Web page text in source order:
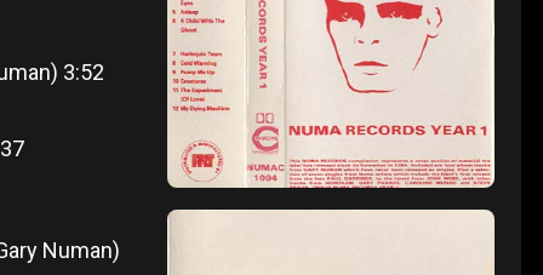
3:52
Numan)